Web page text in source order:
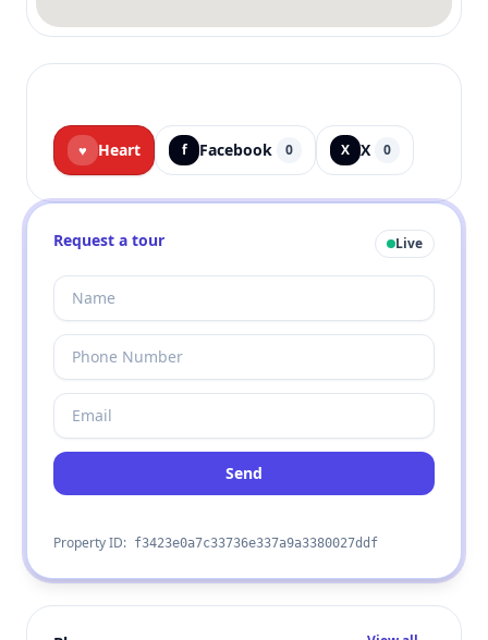
♥ Heart f Facebook 0 X X 0
Request a tour Live
Send
Property ID: f3423e0a7c33736e337a9a3380027ddf